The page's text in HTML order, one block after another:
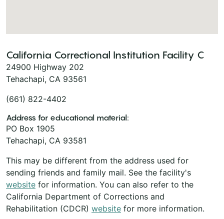
California Correctional Institution Facility C
24900 Highway 202
Tehachapi, CA 93561
(661) 822-4402
Address for educational material:
PO Box 1905
Tehachapi, CA 93581
This may be different from the address used for
sending friends and family mail. See the facility's
website for information. You can also refer to the
California Department of Corrections and
Rehabilitation (CDCR) website for more information.